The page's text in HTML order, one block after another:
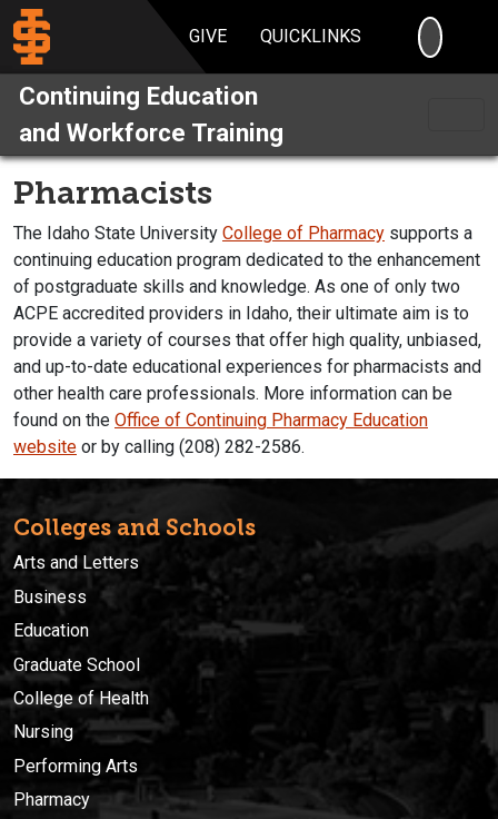
GIVE QUICKLINKS
Continuing Education
and Workforce Training
Pharmacists
The Idaho State University College of Pharmacy supports a
continuing education program dedicated to the enhancement
of postgraduate skills and knowledge. As one of only two
ACPE accredited providers in Idaho, their ultimate aim is to
provide a variety of courses that offer high quality, unbiased,
and up-to-date educational experiences for pharmacists and
other health care professionals. More information can be
found on the Office of Continuing Pharmacy Education
website or by calling (208) 282-2586.
Colleges and Schools
Arts and Letters
Business
Education
Graduate School
College of Health
Nursing
Performing Arts
Pharmacy